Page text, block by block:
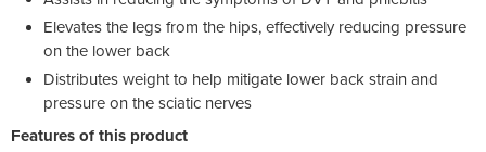
Elevates the legs from the hips, effectively reducing pressure
on the lower back
Distributes weight to help mitigate lower back strain and
pressure on the sciatic nerves
Features of this product